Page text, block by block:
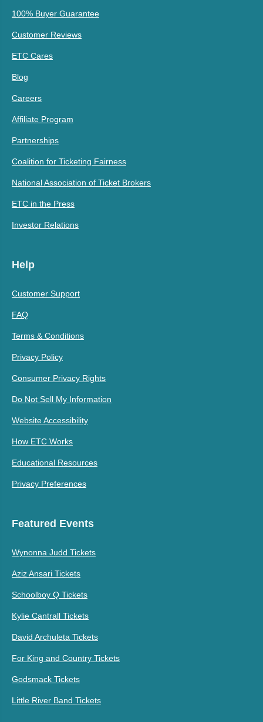
100% Buyer Guarantee
Customer Reviews
ETC Cares
Blog
Careers
Affiliate Program
Partnerships
Coalition for Ticketing Fairness
National Association of Ticket Brokers
ETC in the Press
Investor Relations
Help
Customer Support
FAQ
Terms & Conditions
Privacy Policy
Consumer Privacy Rights
Do Not Sell My Information
Website Accessibility
How ETC Works
Educational Resources
Privacy Preferences
Featured Events
Wynonna Judd Tickets
Aziz Ansari Tickets
Schoolboy Q Tickets
Kylie Cantrall Tickets
David Archuleta Tickets
For King and Country Tickets
Godsmack Tickets
Little River Band Tickets